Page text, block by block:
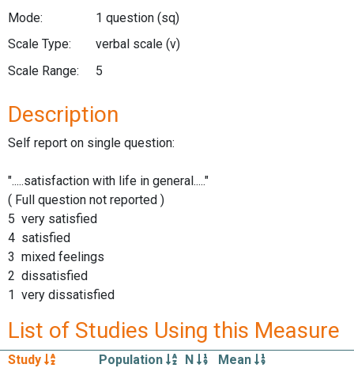
Mode:
1 question (sq)
Scale Type:
verbal scale (v)
Scale Range:
5
Description
Self report on single question:
".....satisfaction with life in general....."
( Full question not reported )
5 very satisfied
4 satisfied
3 mixed feelings
2 dissatisfied
1 very dissatisfied
List of Studies Using this Measure
Study Population N
Mean